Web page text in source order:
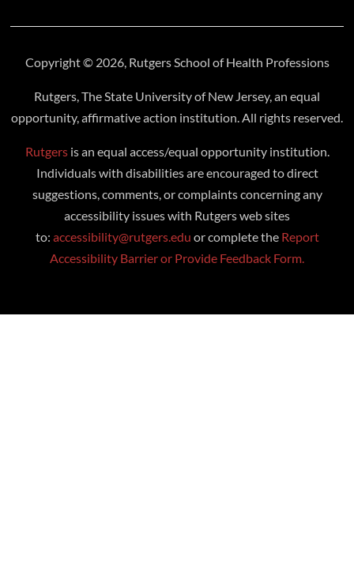
Copyright © 2026, Rutgers School of Health Professions
Rutgers, The State University of New Jersey, an equal
opportunity, affirmative action institution. All rights reserved.
Rutgersis an equal access/equal opportunity institution.
Individuals with disabilities are encouraged to direct
suggestions, comments, or complaints concerning any
accessibility issues with Rutgers web sites
to: accessibility@rutgers.edu or complete the Report
Accessibility Barrier or Provide Feedback Form.